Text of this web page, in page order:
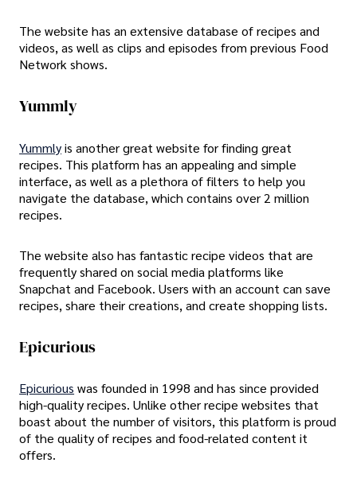
The website has an extensive database of recipes and
videos, as well as clips and episodes from previous Food
Network shows.
Yummly
Yummlyis another great website for finding great
recipes. This platform has an appealing and simple
interface, as well as a plethora of filters to help you
navigate the database, which contains over 2 million
recipes.
The website also has fantastic recipe videos that are
frequently shared on social media platforms like
Snapchat and Facebook. Users with an account can save
recipes, share their creations, and create shopping lists.
Epicurious
Epicurious was founded in 1998 and has since provided
high-quality recipes. Unlike other recipe websites that
boast about the number of visitors, this platform is proud
of the quality of recipes and food-related content it
offers.